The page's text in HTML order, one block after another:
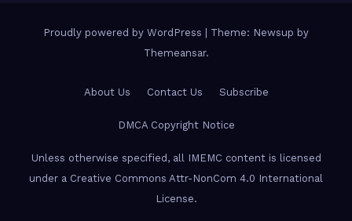
Proudly powered by WordPress
Theme: Newsup by
Themeansar.
About Us Contact Us Subscribe
DMCA Copyright Notice
Unless otherwise specified, all IMEMC content is licensed
under a Creative Commons Attr-NonCom 4.0 International
License.